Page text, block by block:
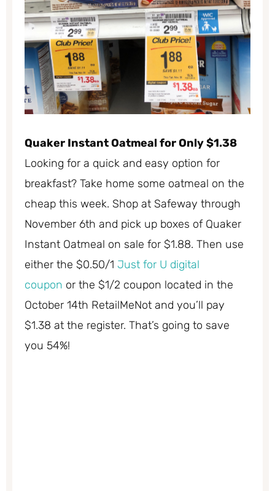
Quaker Instant Oatmeal for Only $1.38
Looking for a quick and easy option for
breakfast? Take home some oatmeal on the
cheap this week. Shop at Safeway through
November 6th and pick up boxes of Quaker
Instant Oatmeal on sale for $1.88. Then use
either the $0.50/1 Just for U digital
coupon or the $1/2 coupon located in the
October 14th RetailMeNot and you’ll pay
$1.38 at the register. That’s going to save
you 54%!